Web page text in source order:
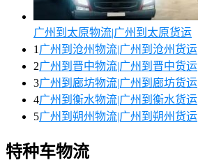
广州到太原物流|广州到太原货运
1 广州到沧州物流|广州到沧州货运
2广州到晋中物流|广州到晋中货运
3广州到廊坊物流|广州到廊坊货运
4广州到衡水物流|广州到衡水货运
5广州到朔州物流|广州到朔州货运
特种车物流